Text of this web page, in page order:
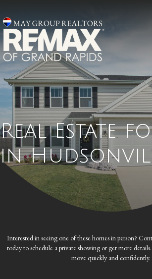
Real Estate
in
Interested in seeing one of these homes in person?
today to schedule a private showing or get more
move quickly and confidently.